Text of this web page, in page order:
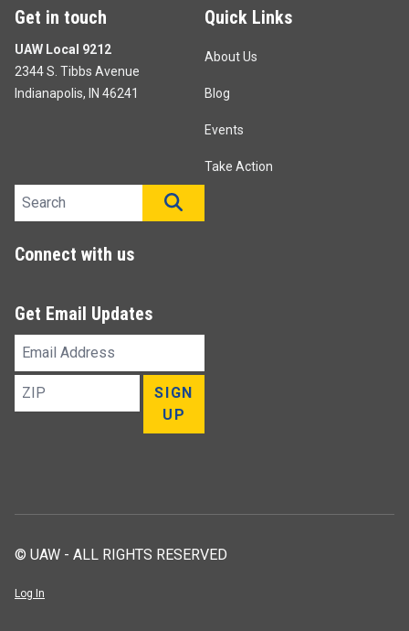
Get in touch
UAW Local 9212
2344 S. Tibbs Avenue
Indianapolis, IN 46241
Quick Links
About Us
Blog
Events
Take Action
Search site
Connect with us
Get Email Updates
Email
Address
ZIP
SIGN
UP
© UAW - ALL RIGHTS RESERVED
Log In